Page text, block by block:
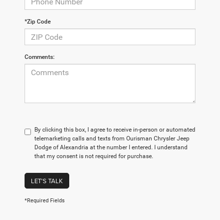
*Zip Code
Comments:
By clicking this box, I agree to receive in-person or automated
telemarketing calls and texts from Ourisman Chrysler Jeep
Dodge of Alexandria at the number I entered. I understand
that my consent is not required for purchase.
LET'S TALK
*Required Fields